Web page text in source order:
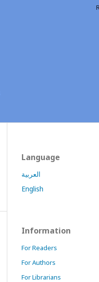
Language
العربية
English
Information
For Readers
For Authors
For Librarians